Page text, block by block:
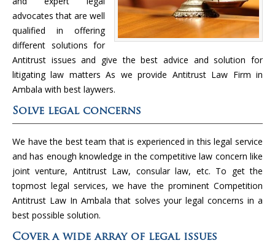
advocates that are well
qualified in offering
different solutions for
Antitrust issues and give the best advice and solution for
litigating law matters As we provide Antitrust Law Firm in
Ambala with best laywers.
Solve legal concerns
We have the best team that is experienced in this legal service
and has enough knowledge in the competitive law concern like
joint venture, Antitrust Law, consular law, etc. To get the
topmost legal services, we have the prominent Competition
Antitrust Law In Ambala that solves your legal concerns in a
best possible solution.
Cover a wide array of legal issues